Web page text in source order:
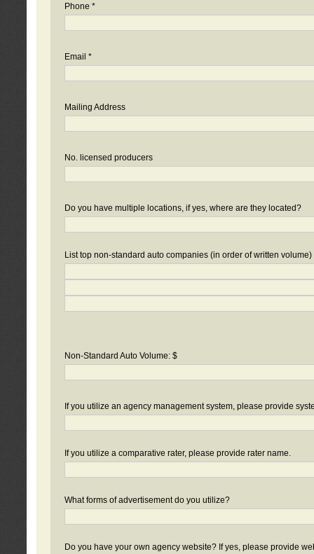
Phone *
Email *
Mailing Address
No. licensed producers
Do you have multiple locations, if yes, where are they located?
List top non-standard auto companies (in order of written volume)
Non-Standard Auto Volume: $
If you utilize an agency management system, please provide
If you utilize a comparative rater, please provide rater name.
What forms of advertisement do you utilize?
Do you have your own agency website? If yes, please provide